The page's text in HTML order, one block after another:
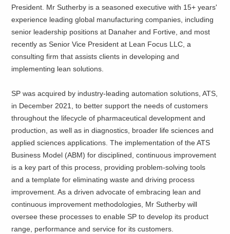
President. Mr Sutherby is a seasoned executive with 15+ years'
experience leading global manufacturing companies, including
senior leadership positions at Danaher and Fortive, and most
recently as Senior Vice President at Lean Focus LLC, a
consulting firm that assists clients in developing and
implementing lean solutions.
SP was acquired by industry-leading automation solutions, ATS,
in December 2021, to better support the needs of customers
throughout the lifecycle of pharmaceutical development and
production, as well as in diagnostics, broader life sciences and
applied sciences applications. The implementation of the ATS
Business Model (ABM) for disciplined, continuous improvement
is a key part of this process, providing problem-solving tools
and a template for eliminating waste and driving process
improvement. As a driven advocate of embracing lean and
continuous improvement methodologies, Mr Sutherby will
oversee these processes to enable SP to develop its product
range, performance and service for its customers.